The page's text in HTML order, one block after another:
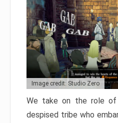
Image credit: Studio Zero
We take on the role
despised tribe who